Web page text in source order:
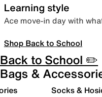
Learning style
Ace move-in day with
Shop Back to School
Back to School ✏️
Bags &
Socks &